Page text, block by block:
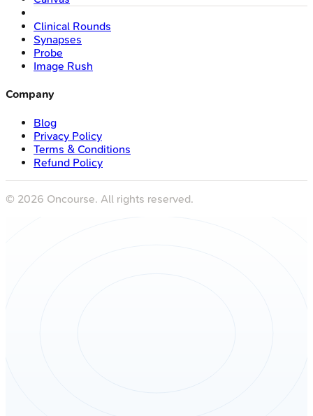
Clinical Rounds
Synapses
Probe
Image Rush
Company
Blog
Privacy Policy
Terms & Conditions
Refund Policy
© 2026 Oncourse. All rights reserved.